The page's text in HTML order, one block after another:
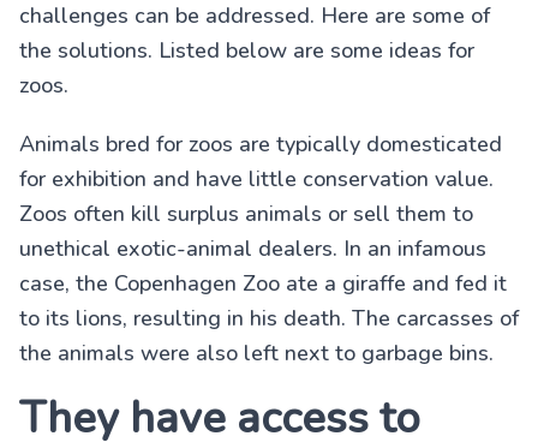
challenges can be addressed. Here are some of
the solutions. Listed below are some ideas for
zoos.
Animals bred for zoos are typically domesticated
for exhibition and have little conservation value.
Zoos often kill surplus animals or sell them to
unethical exotic-animal dealers. In an infamous
case, the Copenhagen Zoo ate a giraffe and fed it
to its lions, resulting in his death. The carcasses of
the animals were also left next to garbage bins.
They have access to